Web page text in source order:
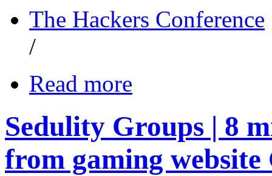
The Hackers Conference
/
Read more
Sedulity Groups | 8
from gaming website